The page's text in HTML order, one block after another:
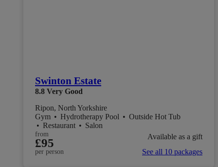
Swinton Estate
8.8 Very Good
Ripon, North Yorkshire
Gym • Hydrotherapy Pool • Outside Hot Tub
• Restaurant • Salon
from
£95
per person
Available as a gift
See all 10 packages